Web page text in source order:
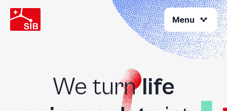
Skip
to
main
Menu
We turnlife